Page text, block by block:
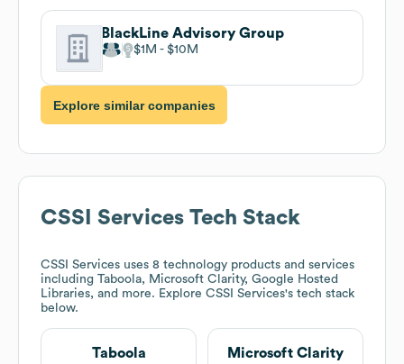
BlackLine Advisory Group
$1M $10M
Explore similar companies
CSSI Services Tech Stack
CSSI Services uses 8 technology products and services
including Taboola, Microsoft Clarity, Google Hosted
Libraries, and more. Explore CSSI Services's tech stack
below.
Taboola Microsoft Clarity